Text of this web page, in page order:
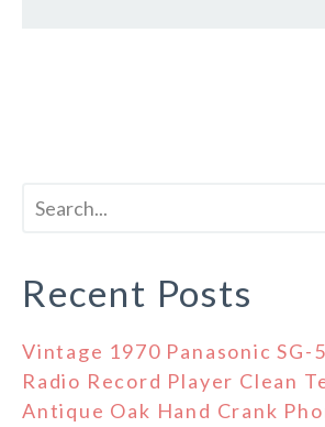
Recent Posts
Vintage 1970 Panasonic SG-
Radio Record Player Clean
Antique Oak Hand Crank